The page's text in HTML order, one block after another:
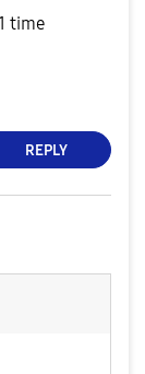
time
REPLY